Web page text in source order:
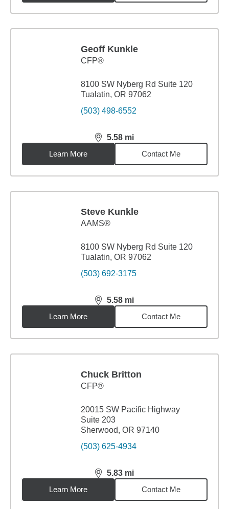
Geoff Kunkle
CFP®
8100 SW Nyberg Rd Suite 120
Tualatin, OR 97062
(503) 498-6552
5.58 mi
distance,5.58miles
Learn More
Contact Me
Steve Kunkle
AAMS®
8100 SW Nyberg Rd Suite 120
Tualatin, OR 97062
(503) 692-3175
5.58 mi
distance,5.58miles
Learn More
Contact Me
Chuck Britton
CFP®
20015 SW Pacific Highway
Suite 203
Sherwood, OR 97140
(503) 625-4934
5.83 mi
distance,5.83miles
Learn More
Contact Me